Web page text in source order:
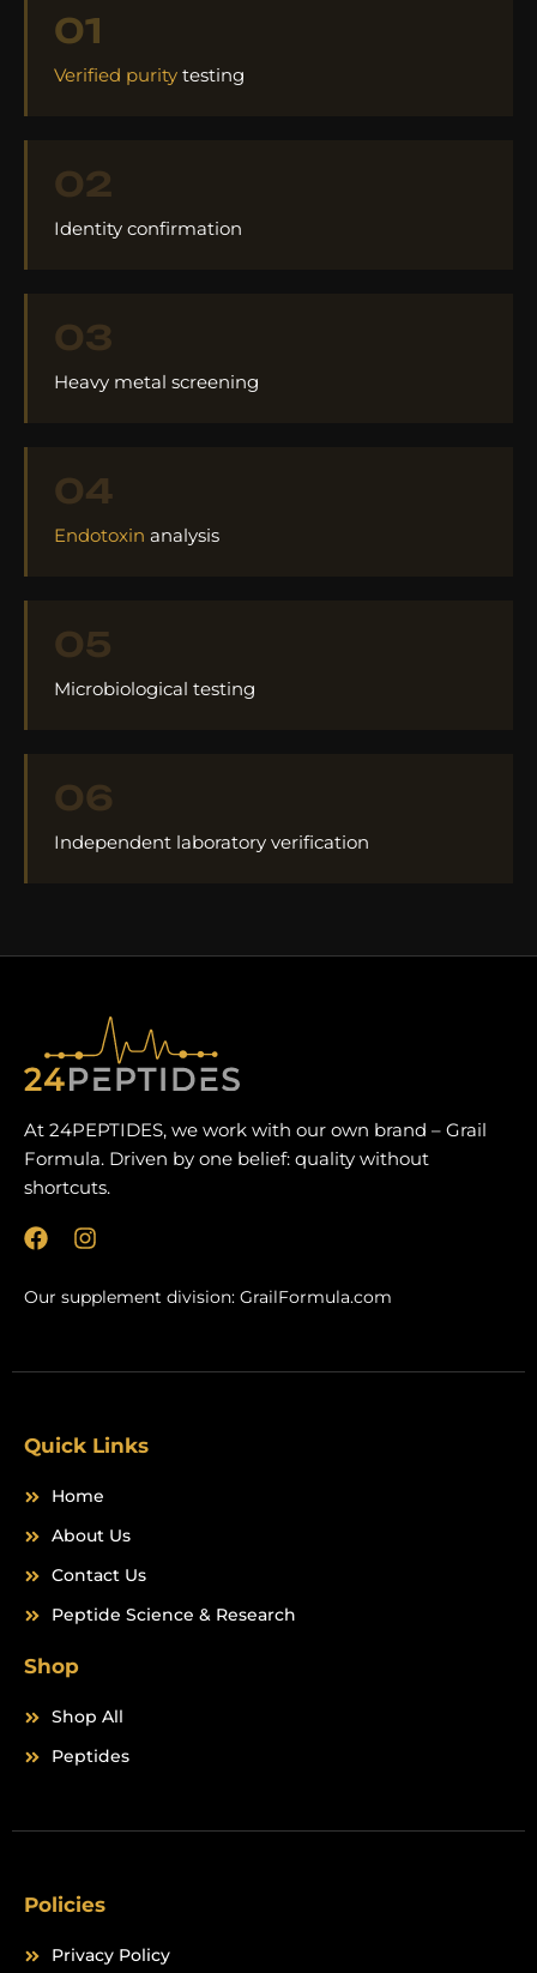
01
Verified purity testing
02
Identity confirmation
03
Heavy metal screening
04
Endotoxin analysis
05
Microbiological testing
06
Independent laboratory verification
Quick Links
Home
About Us
Contact Us
Peptide Science & Research
Shop
Shop All
Peptides
At 24PEPTIDES, we work with our own brand – Grail
Formula. Driven by one belief: quality without
shortcuts.
F
c
e
o
I
t
r
Our supplement division: GrailFormula.com
Policies
Privacy Policy